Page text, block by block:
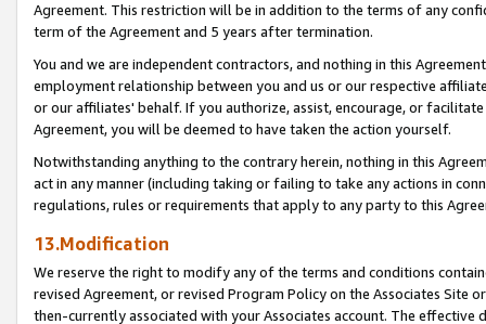
Agreement. This restriction will be in addition to the terms of any
term of the Agreement and 5 years after termination.
You and we are independent contractors, and nothing in this
employment relationship between you and us or our respective
or our affiliates' behalf. If you authorize, assist, encourage, or
Agreement, you will be deemed to have taken the action yourself.
Notwithstanding anything to the contrary herein, nothing in this
act in any manner (including taking or failing to take any actions in
regulations, rules or requirements that apply to any party to this
13.Modification
We reserve the right to modify any of the terms and conditions
revised Agreement, or revised Program Policy on the Associates
then-currently associated with your Associates account. The